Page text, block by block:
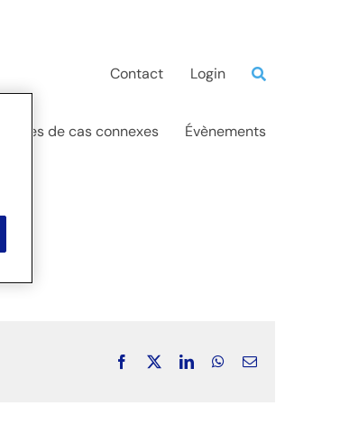
Contact Login
Études de cas connexes Évènements
Facebook LinkedInWhatsApp
Email